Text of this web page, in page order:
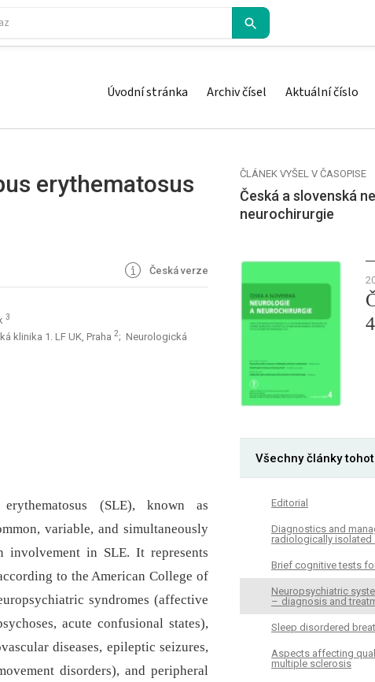
Úvodní stránka Archiv čísel Aktuální číslo
erythematosus
Česká verze
3
klinika 1. LF UK, Praha 2; Neurologická
(SLE), known as
variable, and simultaneously
involvement in SLE. It represents
to the American College of
syndromes (affective
acute confusional states),
diseases, epileptic seizures,
disorders), and peripheral
ČLÁNEK VYŠEL V ČASOPISE
Česká a slovenská
neurochirurgie
4
Všechny články
Editorial
Dia­gnostics and
radiologically isolated
Brief cognitive tests
Neuropsychiatric
– dia­gnosis and
Sleep disordered
Aspects affecting
multiple sclerosis